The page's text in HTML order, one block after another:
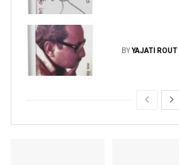
BYYAJATI ROUT